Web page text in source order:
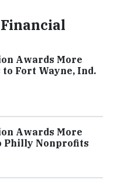
Awards More
Fort Wayne, Ind.
Awards More
Philly Nonprofits